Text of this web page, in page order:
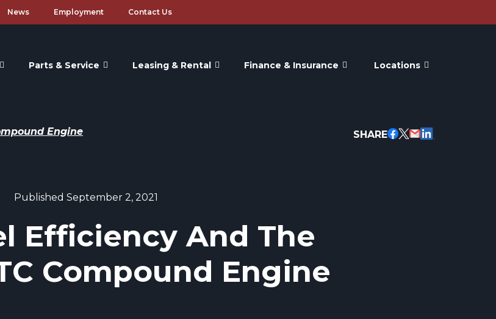
News Employment Contact Us
Parts & Service Leasing & Rental Finance & Insurance Locations
Engine SHARE
Published September 2, 2021
Efficiency And The
Compound Engine